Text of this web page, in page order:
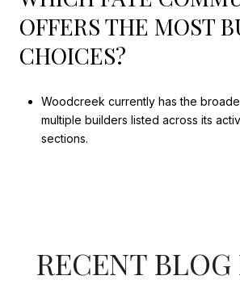
OFFERS THE MOST
CHOICES?
Woodcreek currently has the
multiple builders listed across its
sections.
RECENT BLOG